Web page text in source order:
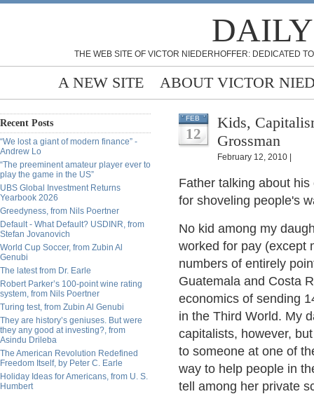
THE WEB SITE OF VICTOR NIEDERHOFFER: DEDICATED
A NEW SITE ABOUT VICTOR
Recent Posts
“We lost a giant of modern finance” -
Andrew Lo
“The preeminent amateur player ever to
play the game in the US”
UBS Global Investment Returns
Yearbook 2026
Greedyness, from Nils Poertner
Default - What Default? USDINR, from
Stefan Jovanovich
World Cup Soccer, from Zubin Al
Genubi
The latest from Dr. Earle
Robert Parker’s 100-point wine rating
system, from Nils Poertner
Turing test, from Zubin Al Genubi
They are history’s geniuses. But were
they any good at investing?, from
Asindu Drileba
The American Revolution Redefined
Freedom Itself, by Peter C. Earle
Holiday Ideas for Americans, from U. S.
Humbert
FEB
12
Kids, Capitalism
Grossman
February 12, 2010 |
Father talking about
for shoveling people's
No kid among my
worked for pay (except
numbers of entirely
Guatemala and Costa
economics of sending
in the Third World. My
capitalists, however,
to someone at one of
way to help people in
tell among her private